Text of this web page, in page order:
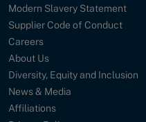
Modern Slavery Statement
Supplier Code of Conduct
Careers
About Us
Diversity, Equity and Inclusion
News & Media
Affiliations